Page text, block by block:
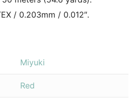
/ 0.203mm / 0.012″.
Miyuki
Red